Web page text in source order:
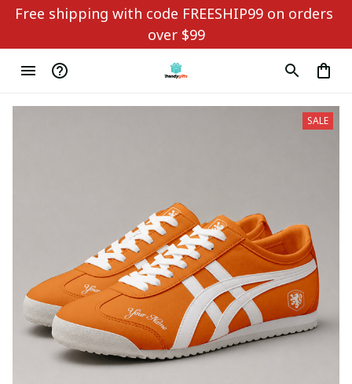
Free shipping with code FREESHIP99 on orders
over $99
SALE